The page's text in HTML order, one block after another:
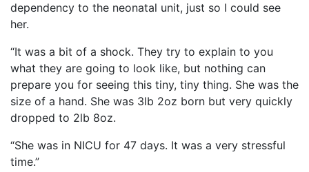
dependency to the neonatal unit, just so I could see
her.
“It was a bit of a shock. They try to explain to you
what they are going to look like, but nothing can
prepare you for seeing this tiny, tiny thing. She was the
size of a hand. She was 3lb 2oz born but very quickly
dropped to 2lb 8oz.
“She was in NICU for 47 days. It was a very stressful
time.”